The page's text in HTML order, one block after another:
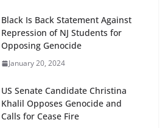
Black Is Back Statement Against
Repression of NJ Students for
Opposing Genocide
January 20, 2024
US Senate Candidate Christina
Khalil Opposes Genocide and
Calls for Cease Fire